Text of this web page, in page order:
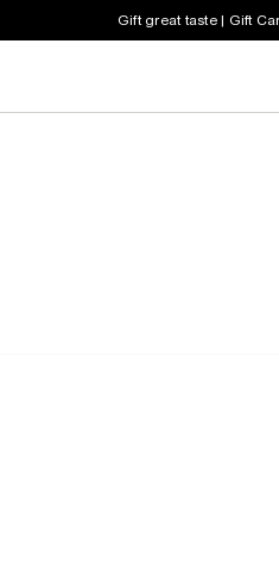
Gift great taste | Gift